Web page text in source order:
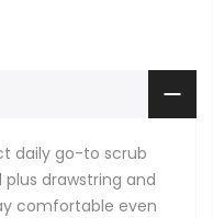
daily go-to scrub
drawstring and
comfortable even